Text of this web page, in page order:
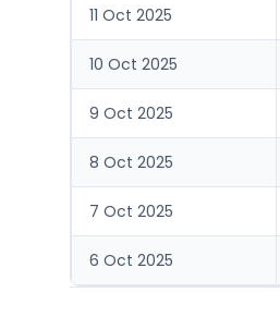
11 Oct 2025
10 Oct 2025
9 Oct 2025
8 Oct 2025
7 Oct 2025
6 Oct 2025